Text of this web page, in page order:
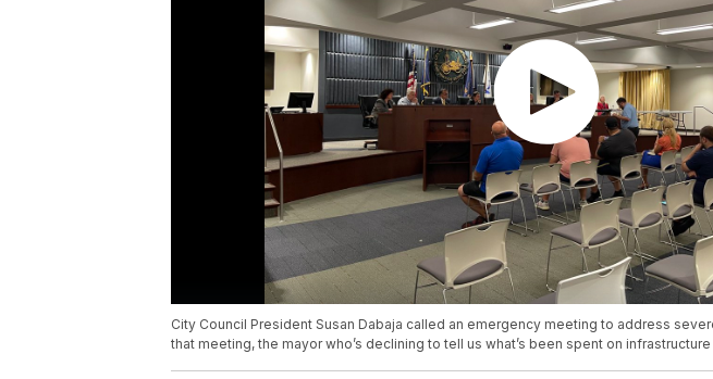
City Council President Susan Dabaja called an emergency meeting to address
that meeting, the mayor who’s declining to tell us what’s been spent on